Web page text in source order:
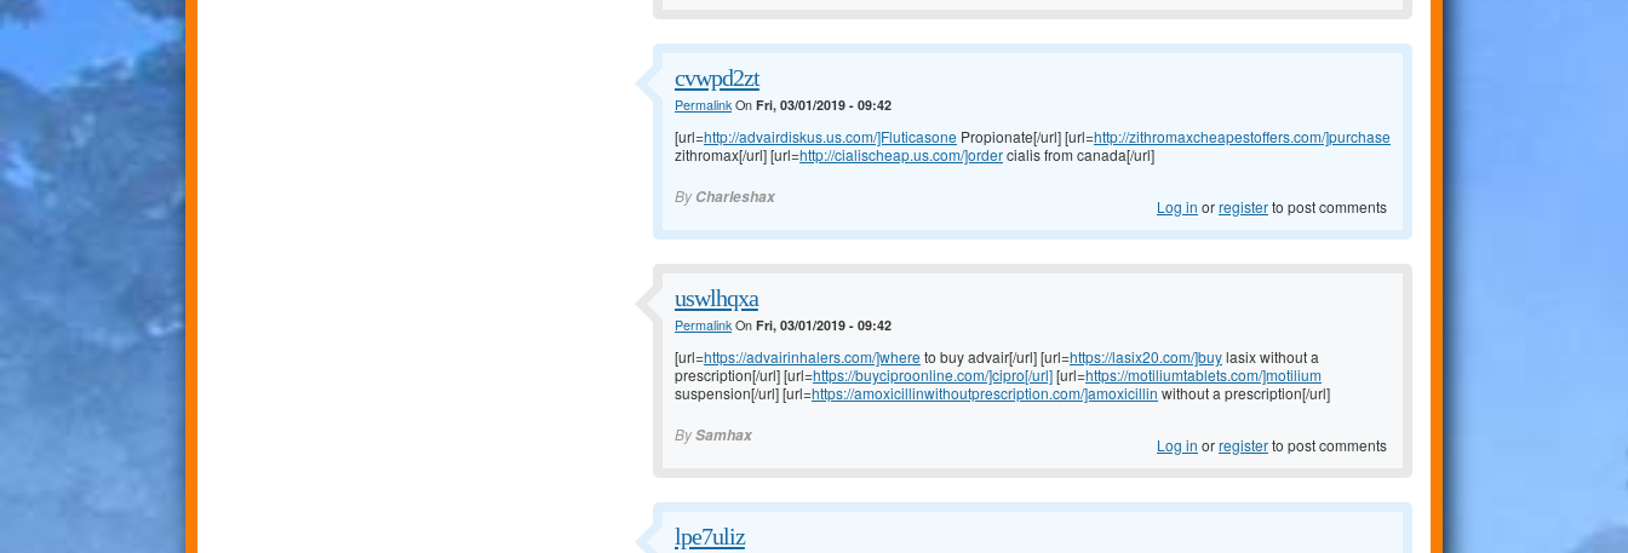
cvwpd2zt
PermalinkOn Fri, 03/01/2019 - 09:42
[url=http://advairdiskus.us.com/]Fluticasone Propionate[/url] [url=http://zithromaxcheapestoffers.com/]purchase
zithromax[/url] [url=http://cialischeap.us.com/]ordercialis from canada[/url]
By Charleshax Log in orregisterto post comments
uswlhqxa
PermalinkOn Fri, 03/01/2019 - 09:42
[url=https://advairinhalers.com/]where to buy advair[/url] [url=https://lasix20.com/]buylasix without a
prescription[/url] [url=https://buyciproonline.com/]cipro[/url][url=https://motiliumtablets.com/]motilium
suspension[/url] [url=https://amoxicillinwithoutprescription.com/]amoxicillin without a prescription[/url]
BySamhax Log in orregisterto post comments
lpe7uliz